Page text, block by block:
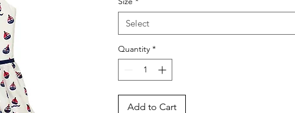
Select
Quantity *
Add to Cart